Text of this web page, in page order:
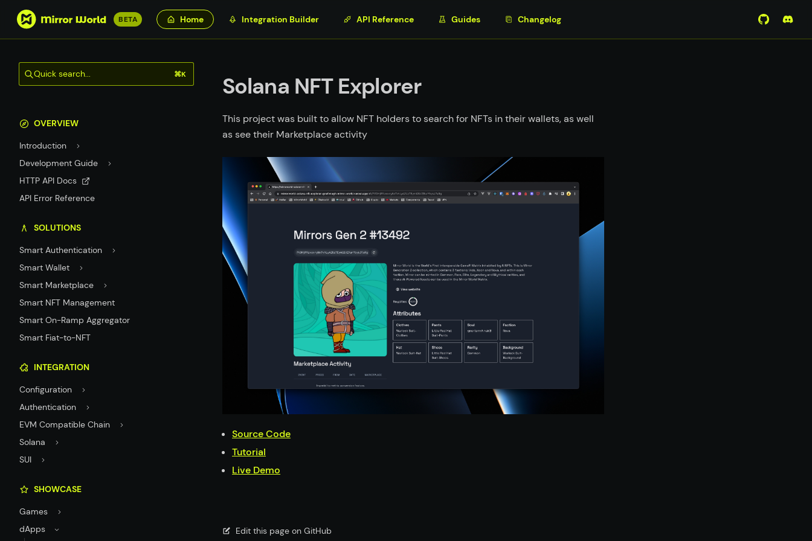
S
p
a
n
c
o
n
t
BETA Home Integration Builder API Reference Guides Changelog ViewJoin
Quick search... ⌘K
OVERVIEW
Introduction
Development Guide
HTTP API Docs
API Error Reference
SOLUTIONS
Smart Authentication
Smart Wallet
Smart Marketplace
Smart NFT Management
Smart On-Ramp Aggregator
Smart Fiat-to-NFT
INTEGRATION
Configuration
Authentication
EVM Compatible Chain
Solana
SUI
SHOWCASE
Games
dApps
Solana NFT Explorer
This project was built to allow NFT holders to search for NFTs in their wallets, as well
as see their Marketplace activity
Source Code
Tutorial
Live Demo
Edit this page on GitHub